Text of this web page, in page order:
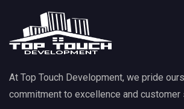
At Top Touch Development, we pride
commitment to excellence and customer